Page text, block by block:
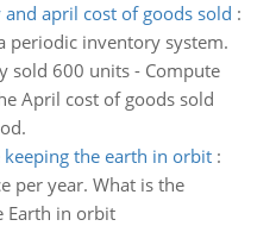
april cost of goods sold :
periodic inventory system.
sold 600 units - Compute
April cost of goods sold
the earth in orbit:
per year. What is the
Earth in orbit